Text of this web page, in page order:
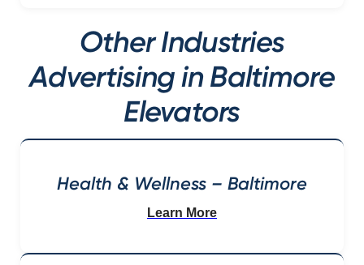
Other Industries
Advertising in Baltimore
Elevators
Health & Wellness – Baltimore
Learn More